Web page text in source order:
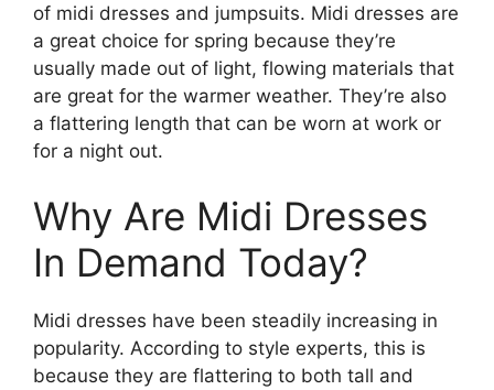
of midi dresses and jumpsuits. Midi dresses are
a great choice for spring because they’re
usually made out of light, flowing materials that
are great for the warmer weather. They’re also
a flattering length that can be worn at work or
for a night out.
Why Are Midi Dresses
In Demand Today?
Midi dresses have been steadily increasing in
popularity. According to style experts, this is
because they are flattering to both tall and